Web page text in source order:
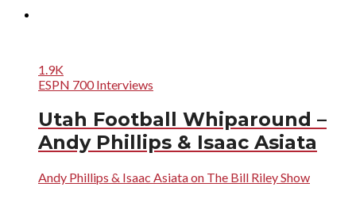
1.9K
ESPN 700 Interviews
Utah Football Whiparound –
Andy Phillips & Isaac Asiata
Andy Phillips & Isaac Asiata on The Bill Riley Show